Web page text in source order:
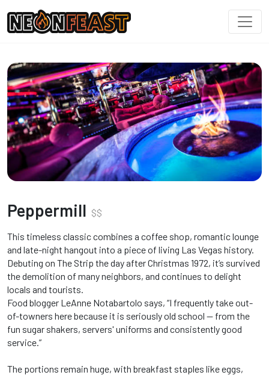
Peppermill $$
This timeless classic combines a coffee shop, romantic lounge
and late-night hangout into a piece of living Las Vegas history.
Debuting on The Strip the day after Christmas 1972, it’s survived
the demolition of many neighbors, and continues to delight
locals and tourists.
Food blogger LeAnne Notabartolo says, “I frequently take out-
of-towners here because it is seriously old school -- from the
fun sugar shakers, servers' uniforms and consistently good
service.”
The portions remain huge, with breakfast staples like eggs,